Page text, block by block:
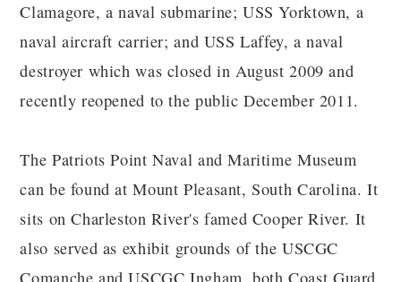
Clamagore, a naval submarine; USS Yorktown, a
naval aircraft carrier; and USS Laffey, a naval
destroyer which was closed in August 2009 and
recently reopened to the public December 2011.
The Patriots Point Naval and Maritime Museum
can be found at Mount Pleasant, South Carolina. It
sits on Charleston River's famed Cooper River. It
also served as exhibit grounds of the USCGC
Comanche and USCGC Ingham, both Coast Guard